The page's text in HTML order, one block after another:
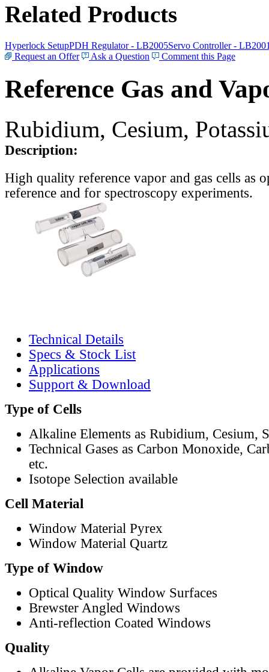
Related Products
Hyperlock SetupPDH Regulator - LB2005Servo Controller -
Request an Offer
Ask a Question Comment this Page
Reference Gas and
Rubidium, Cesium,
Description:
High quality reference vapor and gas cells as
reference and for spectroscopy experiments.
Technical Details
Specs & Stock List
Applications
Support & Download
Type of Cells
Alkaline Elements as Rubidium, Cesium,
Technical Gases as Carbon Monoxide,
etc.
Isotope Selection available
Cell Material
Window Material Pyrex
Window Material Quartz
Type of Window
Optical Quality Window Surfaces
Brewster Angled Windows
Anti-reflection Coated Windows
Quality